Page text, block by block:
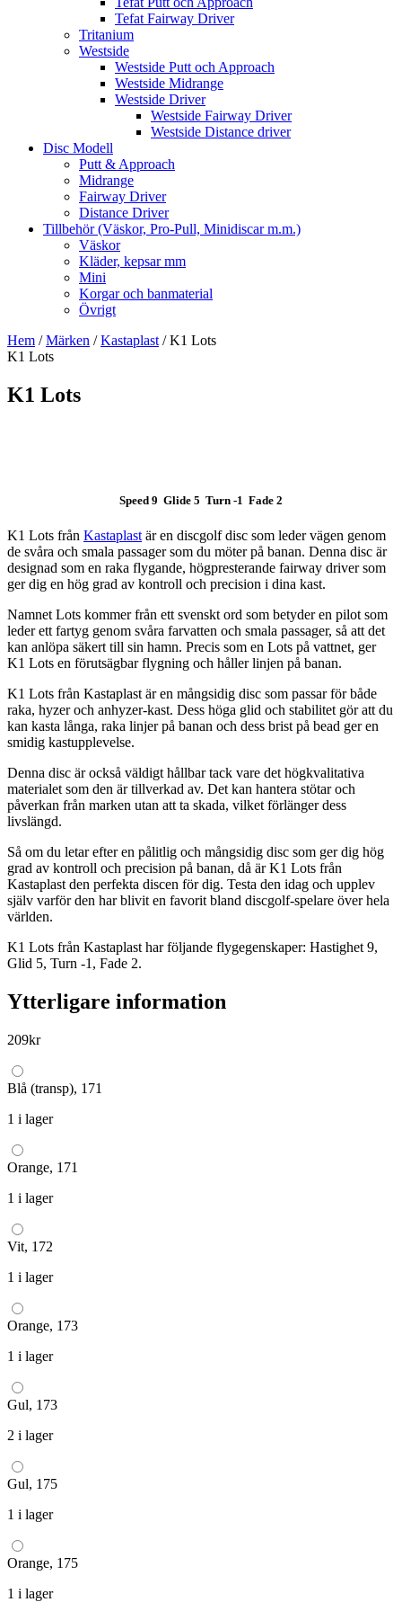
Tefat Fairway Driver
Tritanium
Westside
Westside Putt och Approach
Westside Midrange
Westside Driver
Westside Fairway Driver
Westside Distance driver
Disc Modell
Putt & Approach
Midrange
Fairway Driver
Distance Driver
Tillbehör (Väskor, Pro-Pull, Minidiscar m.m.)
Väskor
Kläder, kepsar mm
Mini
Korgar och banmaterial
Övrigt
Hem /Märken /Kastaplast / K1 Lots
K1 Lots
K1 Lots
Speed 9 Glide 5 Turn -1 Fade 2
K1 Lots från Kastaplast är en discgolf disc som leder vägen genom
de svåra och smala passager som du möter på banan. Denna disc är
designad som en raka flygande, högpresterande fairway driver som
ger dig en hög grad av kontroll och precision i dina kast.
Namnet Lots kommer från ett svenskt ord som betyder en pilot som
leder ett fartyg genom svåra farvatten och smala passager, så att det
kan anlöpa säkert till sin hamn. Precis som en Lots på vattnet, ger
K1 Lots en förutsägbar flygning och håller linjen på banan.
K1 Lots från Kastaplast är en mångsidig disc som passar för både
raka, hyzer och anhyzer-kast. Dess höga glid och stabilitet gör att du
kan kasta långa, raka linjer på banan och dess brist på bead ger en
smidig kastupplevelse.
Denna disc är också väldigt hållbar tack vare det högkvalitativa
materialet som den är tillverkad av. Det kan hantera stötar och
påverkan från marken utan att ta skada, vilket förlänger dess
livslängd.
Så om du letar efter en pålitlig och mångsidig disc som ger dig hög
grad av kontroll och precision på banan, då är K1 Lots från
Kastaplast den perfekta discen för dig. Testa den idag och upplev
själv varför den har blivit en favorit bland discgolf-spelare över hela
världen.
K1 Lots från Kastaplast har följande flygegenskaper: Hastighet 9,
Glid 5, Turn -1, Fade 2.
Ytterligare information
209kr
Blå (transp), 171
1 i lager
Orange, 171
1 i lager
Vit, 172
1 i lager
Orange, 173
1 i lager
Gul, 173
2 i lager
Gul, 175
1 i lager
Orange, 175
1 i lager